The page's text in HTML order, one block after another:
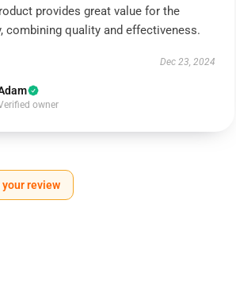
provides great value for the
combining quality and effectiveness.
Dec 23, 2024
owner
your review